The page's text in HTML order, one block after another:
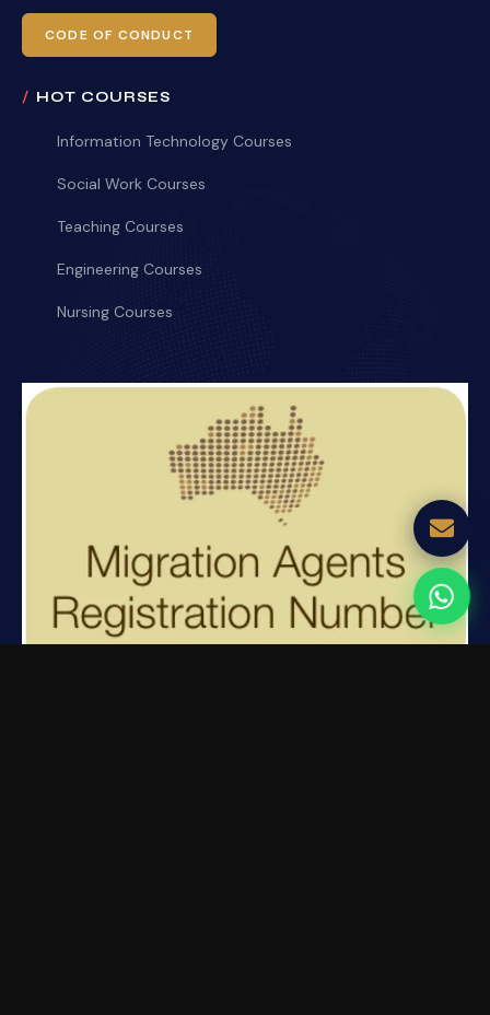
CODE OF CONDUCT
HOT COURSES
Information Technology Courses
Social Work Courses
Teaching Courses
Engineering Courses
Nursing Courses